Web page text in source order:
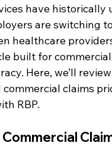
have historically
are switching
healthcare
built for
Here, we’ll
claims
RBP.